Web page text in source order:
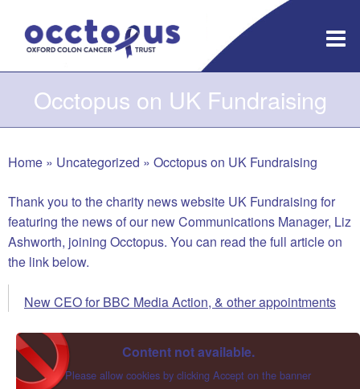
content
Occtopus on UK Fundraising
Home » Uncategorized » Occtopus on UK Fundraising
Thank you to the charity news website UK Fundraising for
featuring the news of our new Communications Manager, Liz
Ashworth, joining Occtopus. You can read the full article on
the link below.
New CEO for BBC Media Action, & other appointments
Content not available.
Please allow cookies by clicking Accept on the banner